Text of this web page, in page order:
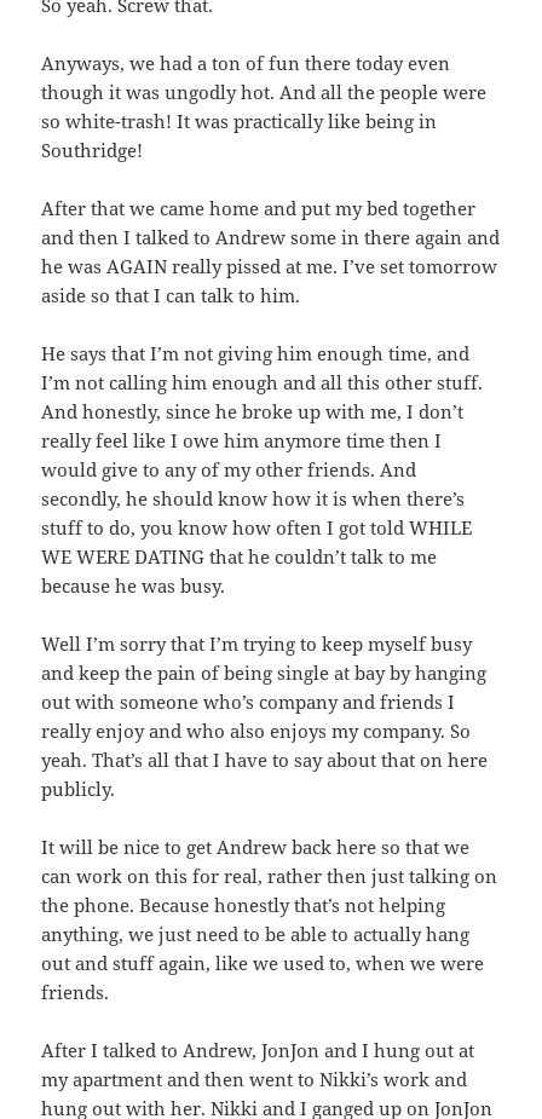
So yeah. Screw that.
Anyways, we had a ton of fun there today even
though it was ungodly hot. And all the people were
so white-trash! It was practically like being in
Southridge!
After that we came home and put my bed together
and then I talked to Andrew some in there again and
he was AGAIN really pissed at me. I’ve set tomorrow
aside so that I can talk to him.
He says that I’m not giving him enough time, and
I’m not calling him enough and all this other stuff.
And honestly, since he broke up with me, I don’t
really feel like I owe him anymore time then I
would give to any of my other friends. And
secondly, he should know how it is when there’s
stuff to do, you know how often I got told WHILE
WE WERE DATING that he couldn’t talk to me
because he was busy.
Well I’m sorry that I’m trying to keep myself busy
and keep the pain of being single at bay by hanging
out with someone who’s company and friends I
really enjoy and who also enjoys my company. So
yeah. That’s all that I have to say about that on here
publicly.
It will be nice to get Andrew back here so that we
can work on this for real, rather then just talking on
the phone. Because honestly that’s not helping
anything, we just need to be able to actually hang
out and stuff again, like we used to, when we were
friends.
After I talked to Andrew, JonJon and I hung out at
my apartment and then went to Nikki’s work and
hung out with her. Nikki and I ganged up on JonJon